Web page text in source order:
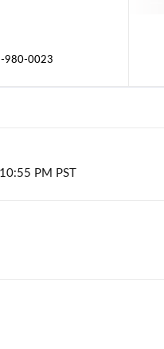
980-0023
PM PST